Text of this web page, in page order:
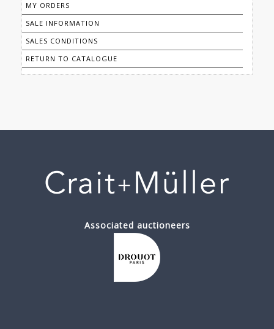
MY ORDERS
SALE INFORMATION
SALES CONDITIONS
RETURN TO CATALOGUE
Associated auctioneers